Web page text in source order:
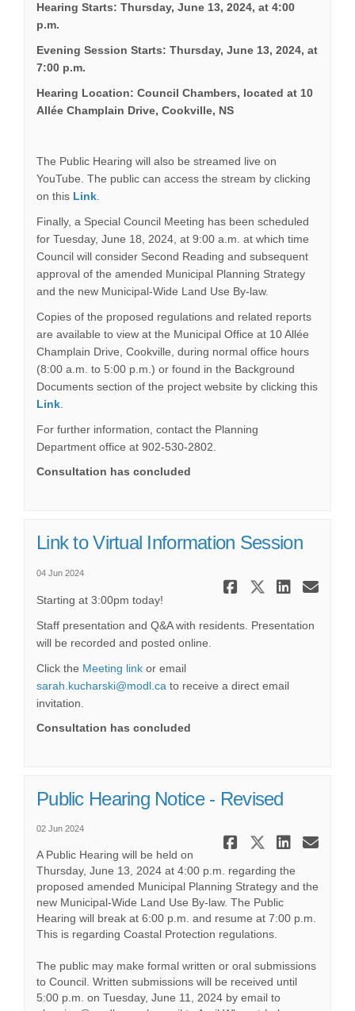
Hearing Starts: Thursday, June 13, 2024, at 4:00
p.m.
Evening Session Starts: Thursday, June 13, 2024, at
7:00 p.m.
Hearing Location: Council Chambers, located at 10
Allée Champlain Drive, Cookville, NS
The Public Hearing will also be streamed live on
YouTube. The public can access the stream by clicking
on this Link(External link)
.
Finally, a Special Council Meeting has been scheduled
for Tuesday, June 18, 2024, at 9:00 a.m. at which time
Council will consider Second Reading and subsequent
approval of the amended Municipal Planning Strategy
and the new Municipal-Wide Land Use By-law.
Copies of the proposed regulations and related reports
are available to view at the Municipal Office at 10 Allée
Champlain Drive, Cookville, during normal office hours
(8:00 a.m. to 5:00 p.m.) or found in the Background
Documents section of the project website by clicking this
Link.
For further information, contact the Planning
Department office at 902-530-2802.
Consultation has concluded
Link to Virtual Information Session
04 Jun 2024
Share
Share
Starting at 3:00pm today!
Staff presentation and Q&A with residents. Presentation
will be recorded and posted online.
Click the Meeting link(External link)
or email
sarah.kucharski@modl.ca (External link)
to receive a direct email
invitation.
Consultation has concluded
Public Hearing Notice - Revised
02 Jun 2024
Share
Share
A Public Hearing will be held on
Thursday, June 13, 2024 at 4:00 p.m. regarding the
proposed amended Municipal Planning Strategy and the
new Municipal-Wide Land Use By-law. The Public
Hearing will break at 6:00 p.m. and resume at 7:00 p.m.
This is regarding Coastal Protection regulations.
The public may make formal written or oral submissions
to Council. Written submissions will be received until
5:00 p.m. on Tuesday, June 11, 2024 by email to